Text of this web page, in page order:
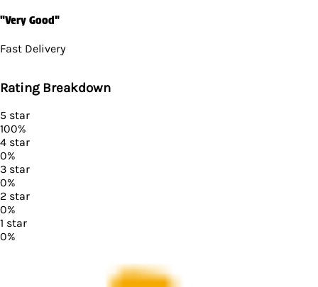
"Very Good"
Fast Delivery
Rating Breakdown
5 star
100%
4 star
0%
3 star
0%
2 star
0%
1 star
0%